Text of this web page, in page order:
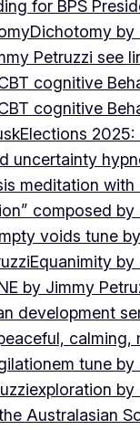
for BPS
Dichotomy by
Petruzzi see
cognitive
cognitive
Elections 2025:
uncertainty
meditation with
composed by
voids tune
Equanimity
by Jimmy
development
calming,
tune by
exploration by
Australasian